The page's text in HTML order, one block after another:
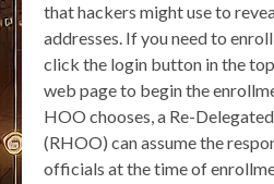
that hackers might use to
addresses. If you need to
click the login button in the
web page to begin the
HOO chooses, a Re-
(RHOO) can assume the
officials at the time of